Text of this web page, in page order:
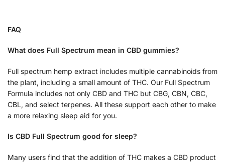
FAQ
What does Full Spectrum mean in CBD gummies?
Full spectrum hemp extract includes multiple cannabinoids from
the plant, including a small amount of THC. Our Full Spectrum
Formula includes not only CBD and THC but CBG, CBN, CBC,
CBL, and select terpenes. All these support each other to make
a more relaxing sleep aid for you.
Is CBD Full Spectrum good for sleep?
Many users find that the addition of THC makes a CBD product